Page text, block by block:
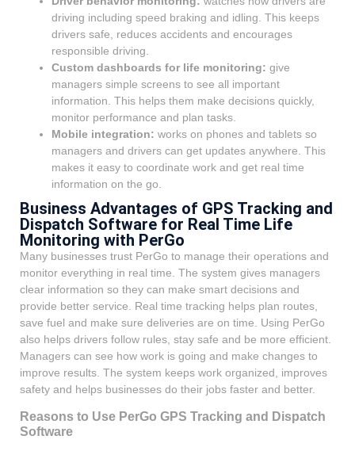
driving including speed braking and idling. This keeps
drivers safe, reduces accidents and encourages
responsible driving.
Custom dashboards for life monitoring: give
managers simple screens to see all important
information. This helps them make decisions quickly,
monitor performance and plan tasks.
Mobile integration: works on phones and tablets so
managers and drivers can get updates anywhere. This
makes it easy to coordinate work and get real time
information on the go.
Business Advantages of GPS Tracking and
Dispatch Software for Real Time Life
Monitoring with PerGo
Many businesses trust PerGo to manage their operations and
monitor everything in real time. The system gives managers
clear information so they can make smart decisions and
provide better service. Real time tracking helps plan routes,
save fuel and make sure deliveries are on time. Using PerGo
also helps drivers follow rules, stay safe and be more efficient.
Managers can see how work is going and make changes to
improve results. The system keeps work organized, improves
safety and helps businesses do their jobs faster and better.
Reasons to Use PerGo GPS Tracking and Dispatch
Software